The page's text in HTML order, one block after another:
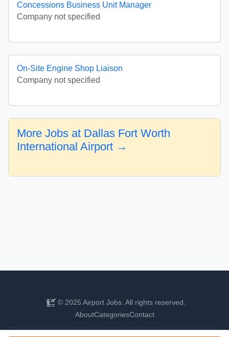
Concessions Business Unit Manager
Company not specified
On-Site Engine Shop Liaison
Company not specified
More Jobs at Dallas Fort Worth
International Airport →
© 2025 Airport Jobs. All rights reserved.
AboutCategoriesContact